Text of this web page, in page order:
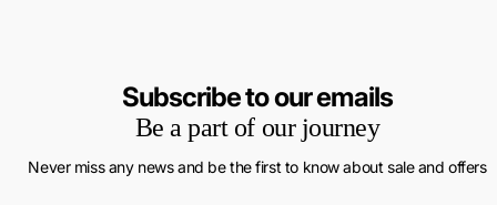
Subscribe to our emails
Be a part of our journey
Never miss any news and be the first to know about sale and offers